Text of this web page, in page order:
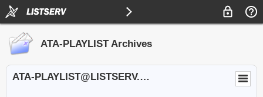
ATA-PLAYLIST Archives
ATA-PLAYLIST@LISTSERV.UA.EDU